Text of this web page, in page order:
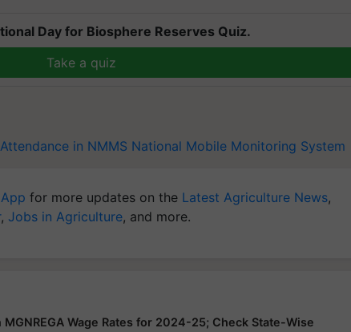
Day for Biosphere Reserves Quiz.
Take a quiz
in NMMS National Mobile Monitoring System
for more updates on the Latest Agriculture News,
, Jobs in Agriculture, and more.
Wage Rates for 2024-25; Check State-Wise